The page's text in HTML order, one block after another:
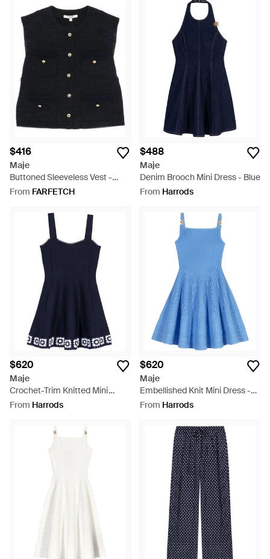
$416
Maje
Buttoned Sleeveless Vest -
Black
From FARFETCH
$488
Maje
Denim Brooch Mini Dress - Blue
From Harrods
$620
Maje
Crochet-Trim Knitted Mini
Dress - Blue
From Harrods
$620
Maje
Embellished Knit Mini Dress -
Blue
From Harrods